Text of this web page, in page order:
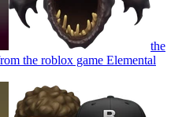
the
the roblox game Elemental